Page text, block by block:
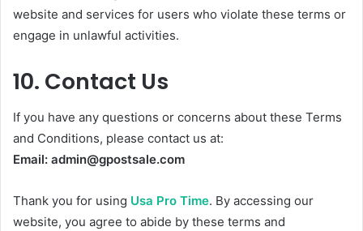
website and services for users who violate these terms or
engage in unlawful activities.
10. Contact Us
If you have any questions or concerns about these Terms
and Conditions, please contact us at:
Email: admin@gpostsale.com
Thank you for using Usa Pro Time. By accessing our
website, you agree to abide by these terms and